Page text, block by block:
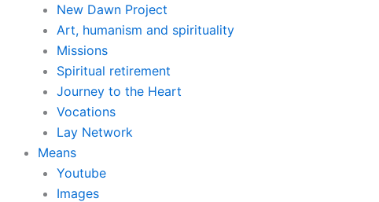
New Dawn Project
Art, humanism and spirituality
Missions
Spiritual retirement
Journey to the Heart
Vocations
Lay Network
Means
Youtube
Images